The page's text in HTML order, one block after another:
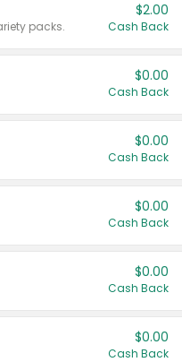
packs.
$2.00
Cash Back
$0.00
Cash Back
$0.00
Cash Back
$0.00
Cash Back
$0.00
Cash Back
$0.00
Cash Back